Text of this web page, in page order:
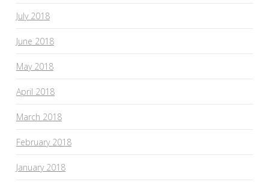
July 2018
June 2018
May 2018
April 2018
March 2018
February 2018
January 2018